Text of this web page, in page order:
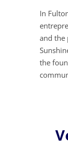
In
and the
the